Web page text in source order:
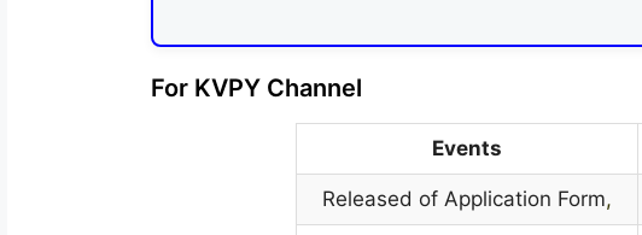
For KVPY Channel
Events
Released of Application Form,